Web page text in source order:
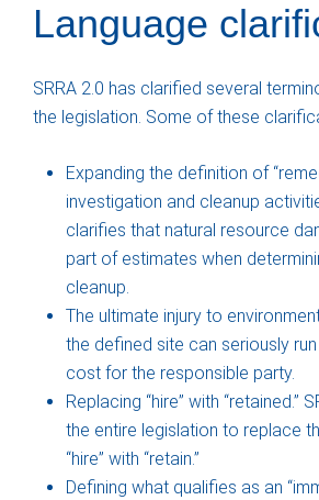
Language
SRRA 2.0 has clarified several
the legislation. Some of these
Expanding the definition of
investigation and cleanup
clarifies that natural resource
part of estimates when
cleanup.
The ultimate injury to
the defined site can seriously
cost for the responsible party.
Replacing “hire” with “retained.”
the entire legislation to replace
“hire” with “retain.”
Defining what qualifies as an